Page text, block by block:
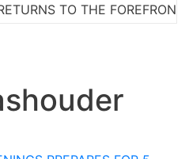
TO THE FOREFRONT